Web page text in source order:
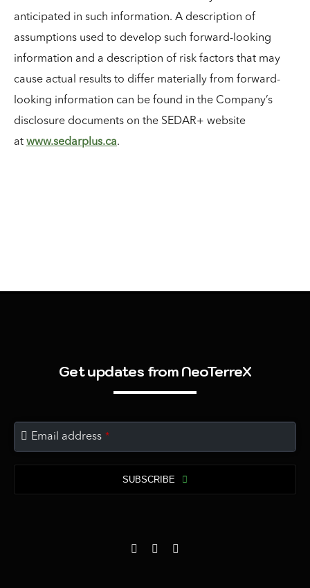
anticipated in such information. A description of
assumptions used to develop such forward-looking
information and a description of risk factors that may
cause actual results to differ materially from forward-
looking information can be found in the Company’s
disclosure documents on the SEDAR+ website
at www.sedarplus.ca.
Get updates from NeoTerreX
Email address *
SUBSCRIBE